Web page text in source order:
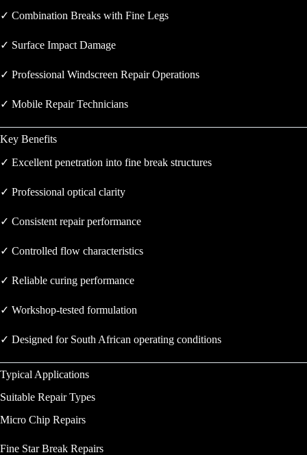
✓ Combination Breaks with Fine Legs
✓ Surface Impact Damage
✓ Professional Windscreen Repair Operations
✓ Mobile Repair Technicians
Key Benefits
✓ Excellent penetration into fine break structures
✓ Professional optical clarity
✓ Consistent repair performance
✓ Controlled flow characteristics
✓ Reliable curing performance
✓ Workshop-tested formulation
✓ Designed for South African operating conditions
Typical Applications
Suitable Repair Types
Micro Chip Repairs
Fine Star Break Repairs